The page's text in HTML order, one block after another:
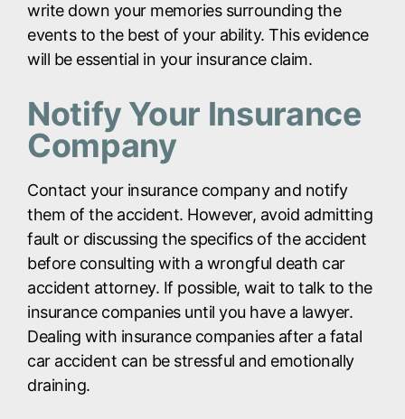
write down your memories surrounding the
events to the best of your ability. This evidence
will be essential in your insurance claim.
Notify Your Insurance
Company
Contact your insurance company and notify
them of the accident. However, avoid admitting
fault or discussing the specifics of the accident
before consulting with a wrongful death car
accident attorney. If possible, wait to talk to the
insurance companies until you have a lawyer.
Dealing with insurance companies after a fatal
car accident can be stressful and emotionally
draining.